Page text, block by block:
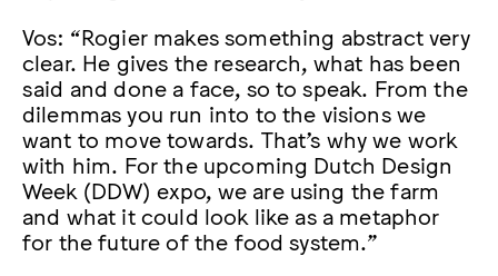
Vos: “Rogier makes something abstract very
clear. He gives the research, what has been
said and done a face, so to speak. From the
dilemmas you run into to the visions we
want to move towards. That’s why we work
with him. For the upcoming Dutch Design
Week (DDW) expo, we are using the farm
and what it could look like as a metaphor
for the future of the food system.”